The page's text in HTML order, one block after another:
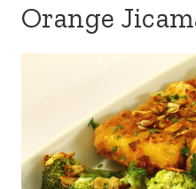
Orange